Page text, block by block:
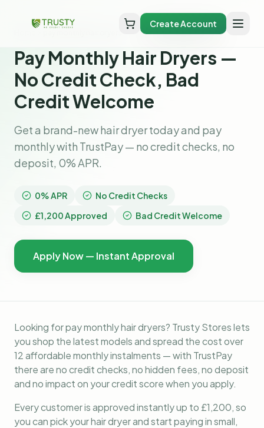
Create Account
Pay Monthly Hair Dryers —
No Credit Check, Bad
Credit Welcome
Get a brand-new hair dryer today and pay
monthly with TrustPay — no credit checks, no
deposit, 0% APR.
0% APR
No Credit Checks
£1,200 Approved
Bad Credit Welcome
Apply Now — Instant Approval
Looking for pay monthly hair dryers? Trusty Stores lets
you shop the latest models and spread the cost over
12 affordable monthly instalments — with TrustPay
there are no credit checks, no hidden fees, no deposit
and no impact on your credit score when you apply.
Every customer is approved instantly up to £1,200, so
you can pick your hair dryer and start paying in small,